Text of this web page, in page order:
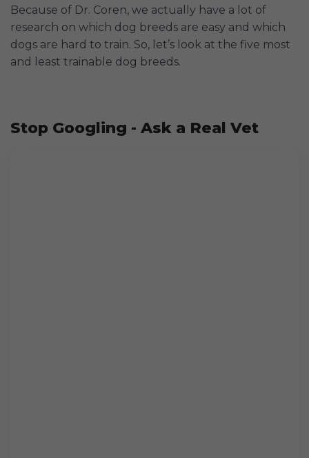
Because of Dr. Coren, we actually have a lot of
research on which dog breeds are easy and which
dogs are hard to train. So, let’s look at the five most
and least trainable dog breeds.
Stop Googling - Ask a Real Vet